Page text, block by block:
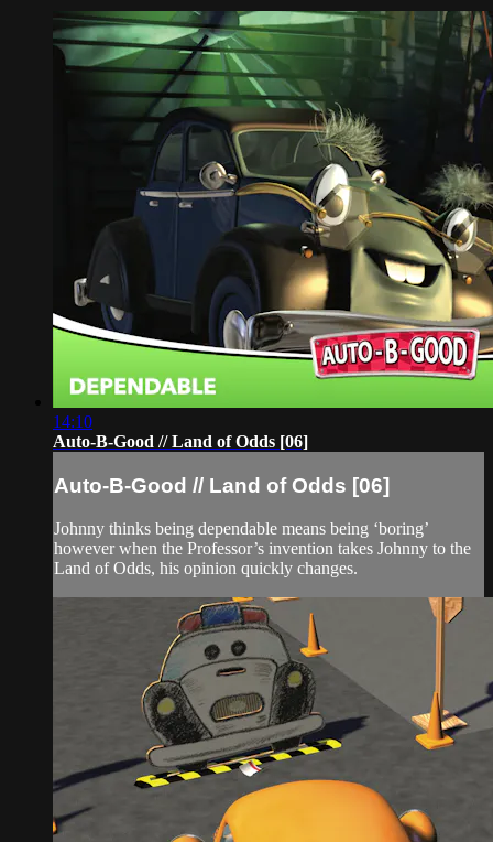
14:10
Auto-B-Good // Land of Odds [06]
Auto-B-Good // Land of Odds [06]
Johnny thinks being dependable means being ‘boring’
however when the Professor’s invention takes Johnny to the
Land of Odds, his opinion quickly changes.